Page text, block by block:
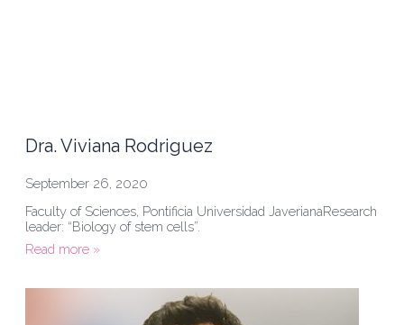
Dra. Viviana Rodriguez
September 26, 2020
Faculty of Sciences, Pontificia Universidad JaverianaResearch
leader: “Biology of stem cells”.
Read more »